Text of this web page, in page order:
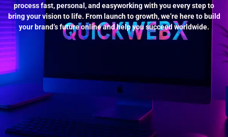
process fast, personal, and easyworking with you every step to
bring your vision to life. From launch to growth, we’re here to build
your brand’s future online and help you succeed worldwide.